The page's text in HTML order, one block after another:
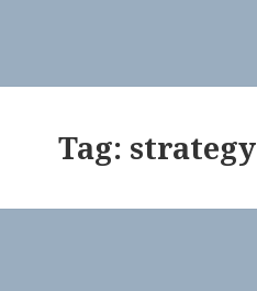
Tag: strategy